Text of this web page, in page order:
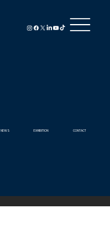
NEWS EXHIBITION CONTACT